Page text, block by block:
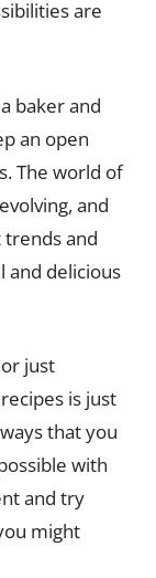
are
baker and
an open
The world of
and
and
and delicious
just
is just
that you
with
and try
might